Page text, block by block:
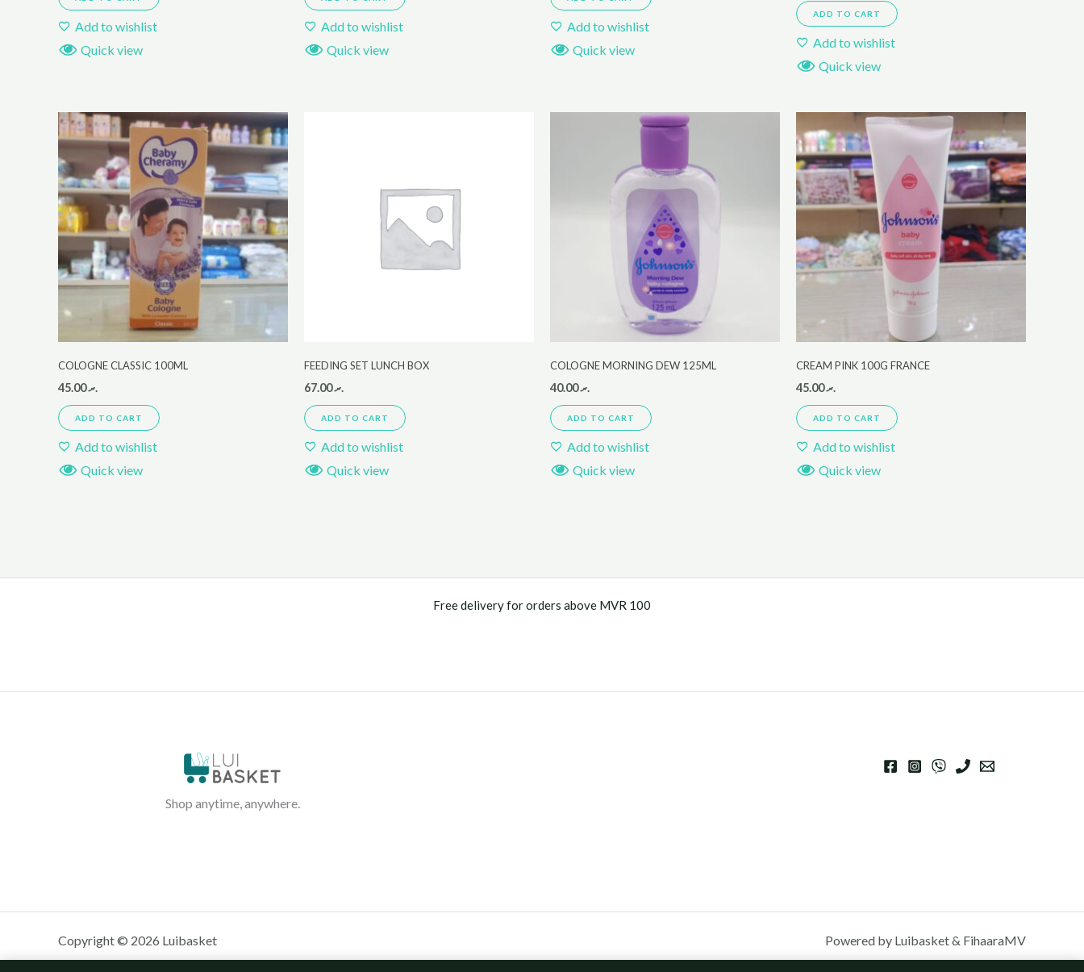
Add to wishlist
Quick view
Add to wishlist
Quick view
Add to wishlist
Quick view
ADD TO CART
Add to wishlist
Quick view
COLOGNE CLASSIC 100ML
.ރ45.00
ADD TO CART
Add to wishlist
Quick view
FEEDING SET LUNCH BOX
.ރ67.00
ADD TO CART
Add to wishlist
Quick view
COLOGNE MORNING DEW 125ML
.ރ40.00
ADD TO CART
Add to wishlist
Quick view
CREAM PINK 100G FRANCE
.ރ45.00
ADD TO CART
Add to wishlist
Quick view
Free delivery for orders above MVR 100
Shop anytime, anywhere.
Copyright © 2026 Luibasket Powered by Luibasket & FihaaraMV